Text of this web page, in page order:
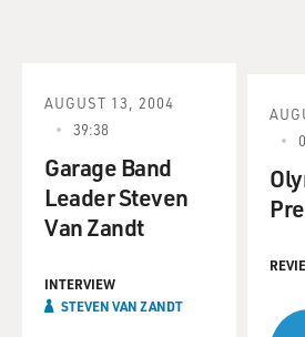
AUGUST 13, 2004
39:38
Garage Band
Leader Steven
Van Zandt
INTERVIEW
STEVEN VAN ZANDT